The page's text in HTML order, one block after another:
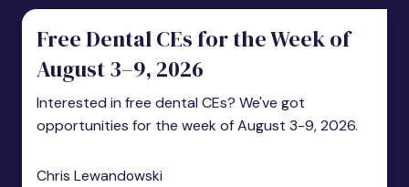
Free Dental CEs for the Week of
August 3–9, 2026
Interested in free dental CEs? We've got
opportunities for the week of August 3-9, 2026.
Chris Lewandowski